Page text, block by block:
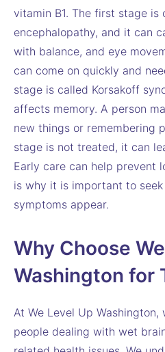
vitamin B1. The first stage is
encephalopathy, and it can
with balance, and eye
can come on quickly and
stage is called Korsakoff
affects memory. A person
new things or remembering
stage is not treated, it can
Early care can help prevent
is why it is important to seek
symptoms appear.
Why Choose
Washington for
At We Level Up
people dealing with wet